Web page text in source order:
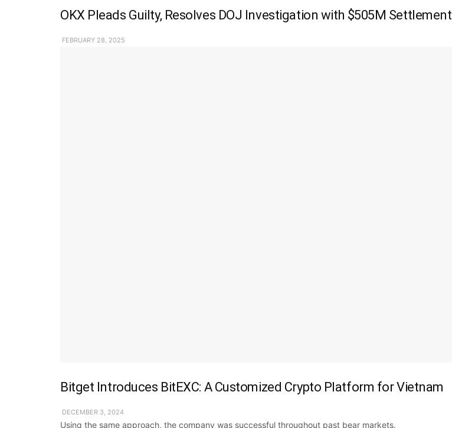
OKX Pleads Guilty, Resolves DOJ Investigation with $505M Settlement
FEBRUARY 28, 2025
Bitget Introduces BitEXC: A Customized Crypto Platform for Vietnam
DECEMBER 3, 2024
Using the same approach, the company was successful throughout past bear markets.